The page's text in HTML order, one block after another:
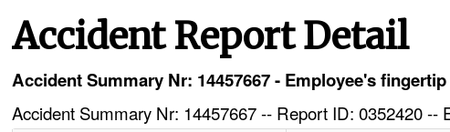
Accident Report Detail
Accident Summary Nr: 14457667 - Employee's
Accident Summary Nr: 14457667 -- Report ID: 0352420 --